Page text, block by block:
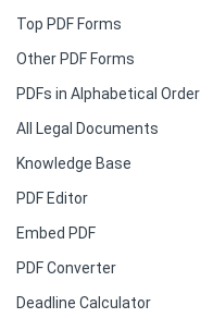
Top PDF Forms
Other PDF Forms
PDFs in Alphabetical Order
All Legal Documents
Knowledge Base
PDF Editor
Embed PDF
PDF Converter
Deadline Calculator